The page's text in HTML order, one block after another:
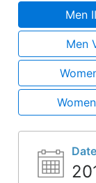
Men
Men
Date